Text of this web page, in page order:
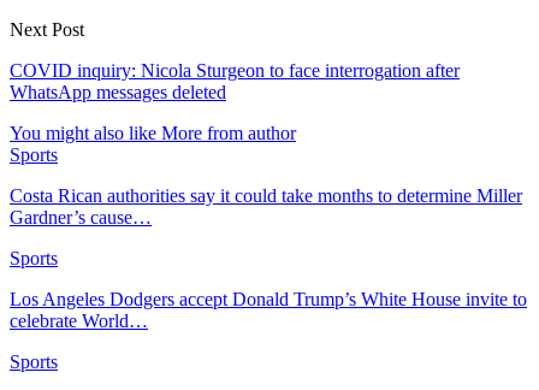
Next Post
COVID inquiry: Nicola Sturgeon to face interrogation after
WhatsApp messages deleted
You might also like More from author
Sports
Costa Rican authorities say it could take months to determine Miller
Gardner’s cause…
Sports
Los Angeles Dodgers accept Donald Trump’s White House invite to
celebrate World…
Sports